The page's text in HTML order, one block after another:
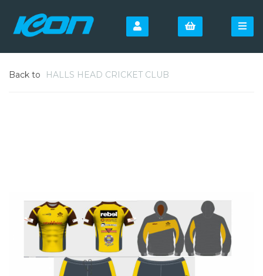
Back to HALLS HEAD CRICKET CLUB
Previous